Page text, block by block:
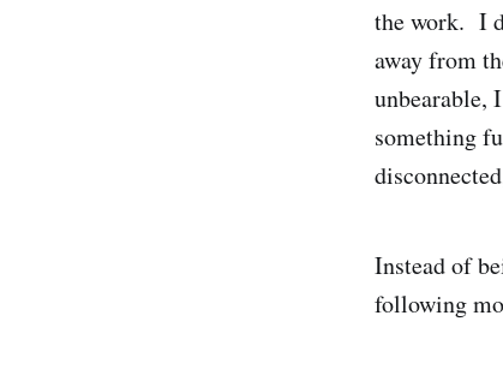
the work. I
away from
unbearable,
something
Instead of
following